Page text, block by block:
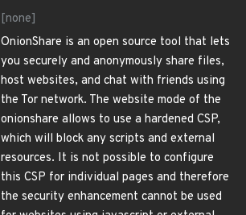
[none]
OnionShare is an open source tool that lets
you securely and anonymously share files,
host websites, and chat with friends using
the Tor network. The website mode of the
onionshare allows to use a hardened CSP,
which will block any scripts and external
resources. It is not possible to configure
this CSP for individual pages and therefore
the security enhancement cannot be used